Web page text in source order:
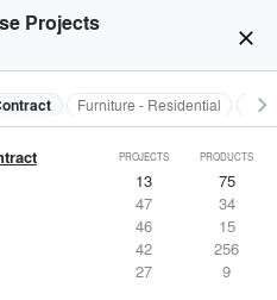
close
Projects
Furniture - Residential keyboard_arrow_right
PROJECTS PRODUCTS
13
75
47
34
46
15
42
256
27 9